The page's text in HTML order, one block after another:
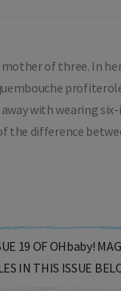
mother of three. In
with wearing six-
the difference
19 OF OHbaby!
IN THIS ISSUE